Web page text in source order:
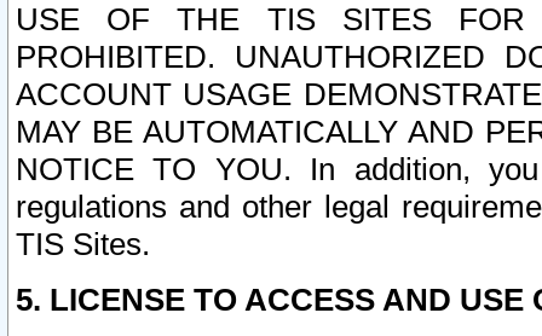
USE OF THE TIS SITES FOR
PROHIBITED. UNAUTHORIZED
ACCOUNT USAGE
MAY BE AUTOMATICALLY AND
NOTICE TO YOU. In addition,
regulations and other legal
TIS Sites.
5. LICENSE TO ACCESS AND USE